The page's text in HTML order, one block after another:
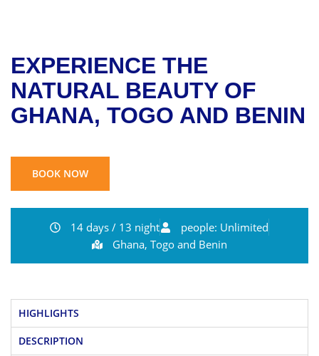
EXPERIENCE THE
NATURAL BEAUTY OF
GHANA, TOGO AND BENIN
BOOK NOW
14 days / 13 night
people: Unlimited
Ghana, Togo and Benin
HIGHLIGHTS
DESCRIPTION